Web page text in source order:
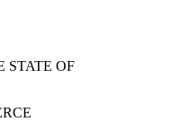
STATE OF